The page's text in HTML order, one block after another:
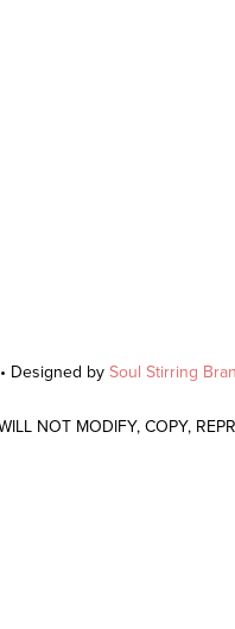
Designed by Soul Stirring
NOT MODIFY, COPY,